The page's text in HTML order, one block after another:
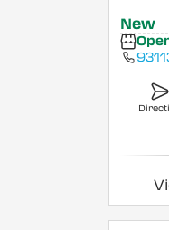
New